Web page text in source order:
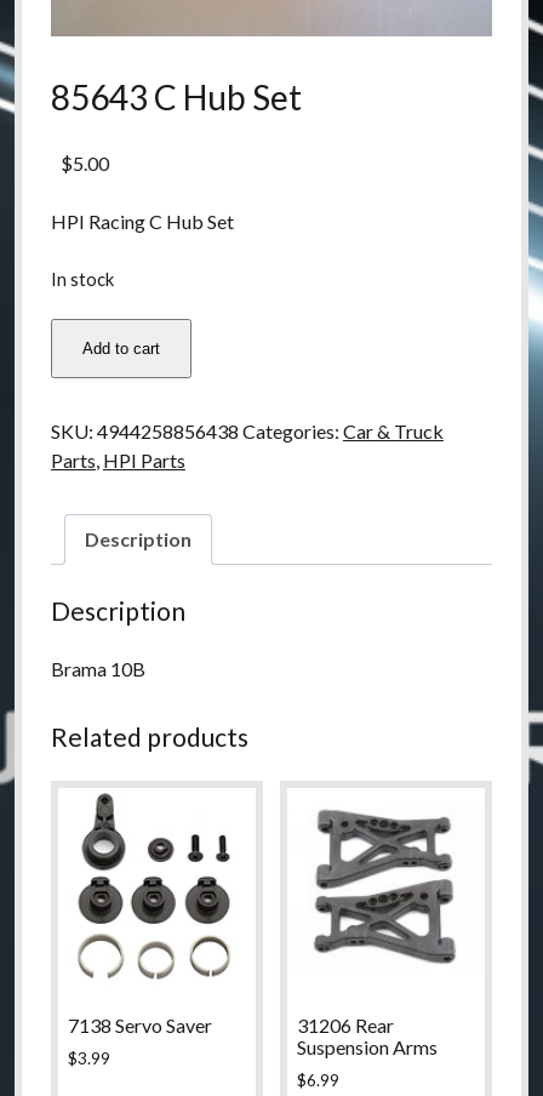
85643 C Hub Set
$5.00
HPI Racing C Hub Set
In stock
Add to cart
SKU: 4944258856438 Categories: Car & Truck
Parts, HPI Parts
Description
Description
Brama 10B
Related products
7138 Servo Saver
$3.99
31206 Rear
Suspension Arms
$6.99